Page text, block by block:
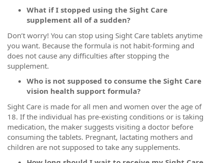
What if I stopped using the Sight Care
supplement all of a sudden?
Don’t worry! You can stop using Sight Care tablets anytime
you want. Because the formula is not habit-forming and
does not cause any difficulties after stopping the
supplement.
Who is not supposed to consume the Sight Care
vision health support formula?
Sight Care is made for all men and women over the age of
18. If the individual has pre-existing conditions or is taking
medication, the maker suggests visiting a doctor before
consuming the tablets. Pregnant, lactating mothers and
children are not supposed to take any supplements.